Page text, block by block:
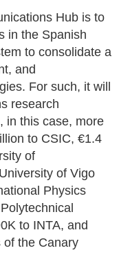
Hub is to
in the Spanish
to consolidate a
and
For such, it will
research
in this case, more
to CSIC, €1.4
of
of Vigo
Physics
to INTA, and
of the Canary